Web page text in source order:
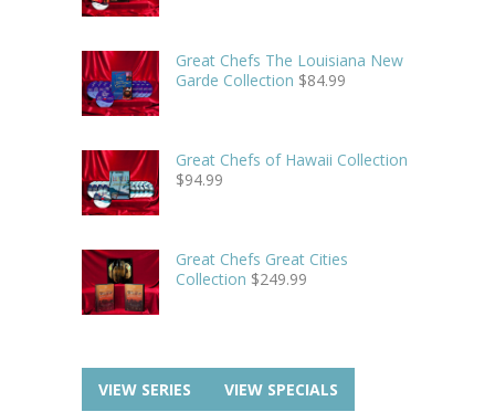
Great Chefs The Louisiana New
Garde Collection $84.99
Great Chefs of Hawaii Collection
$94.99
Great Chefs Great Cities
Collection $249.99
VIEW SERIES VIEW SPECIALS